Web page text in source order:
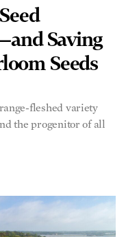
Saving
Seeds
fleshed variety
the progenitor of all